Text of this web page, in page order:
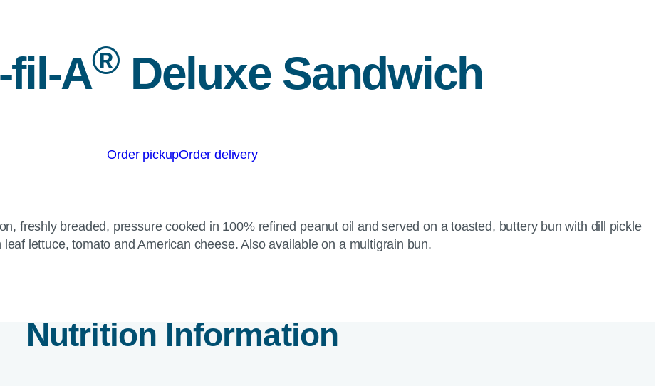
fil-A®Deluxe Sandwich
Order pickupOrder delivery
freshly breaded, pressure cooked in 100% refined peanut oil and served on a toasted, buttery bun with dill pickle
leaf lettuce, tomato and American cheese. Also available on a multigrain bun.
Nutrition Information